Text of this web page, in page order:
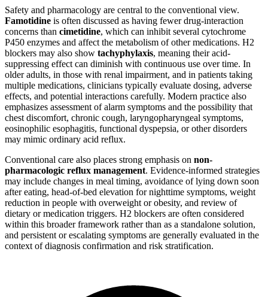
Safety and pharmacology are central to the conventional view.
Famotidine is often discussed as having fewer drug-interaction
concerns than cimetidine, which can inhibit several cytochrome
P450 enzymes and affect the metabolism of other medications. H2
blockers may also show tachyphylaxis, meaning their acid-
suppressing effect can diminish with continuous use over time. In
older adults, in those with renal impairment, and in patients taking
multiple medications, clinicians typically evaluate dosing, adverse
effects, and potential interactions carefully. Modern practice also
emphasizes assessment of alarm symptoms and the possibility that
chest discomfort, chronic cough, laryngopharyngeal symptoms,
eosinophilic esophagitis, functional dyspepsia, or other disorders
may mimic ordinary acid reflux.
Conventional care also places strong emphasis on non-
pharmacologic reflux management. Evidence-informed strategies
may include changes in meal timing, avoidance of lying down soon
after eating, head-of-bed elevation for nighttime symptoms, weight
reduction in people with overweight or obesity, and review of
dietary or medication triggers. H2 blockers are often considered
within this broader framework rather than as a standalone solution,
and persistent or escalating symptoms are generally evaluated in the
context of diagnosis confirmation and risk stratification.